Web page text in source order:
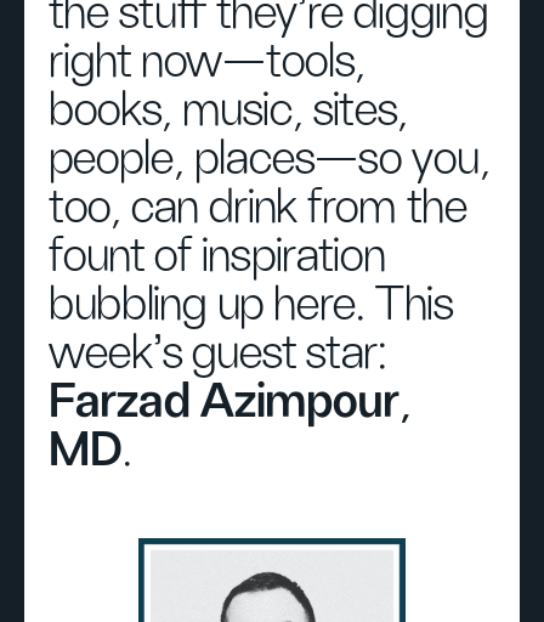
the stuff they're digging
right now—tools,
books, music, sites,
people, places—so you,
too, can drink from the
fount of inspiration
bubbling up here. This
week's guest star:
Farzad Azimpour,
MD.